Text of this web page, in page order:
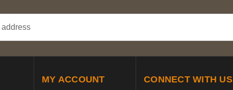
MY ACCOUNT CONNECT WITH US